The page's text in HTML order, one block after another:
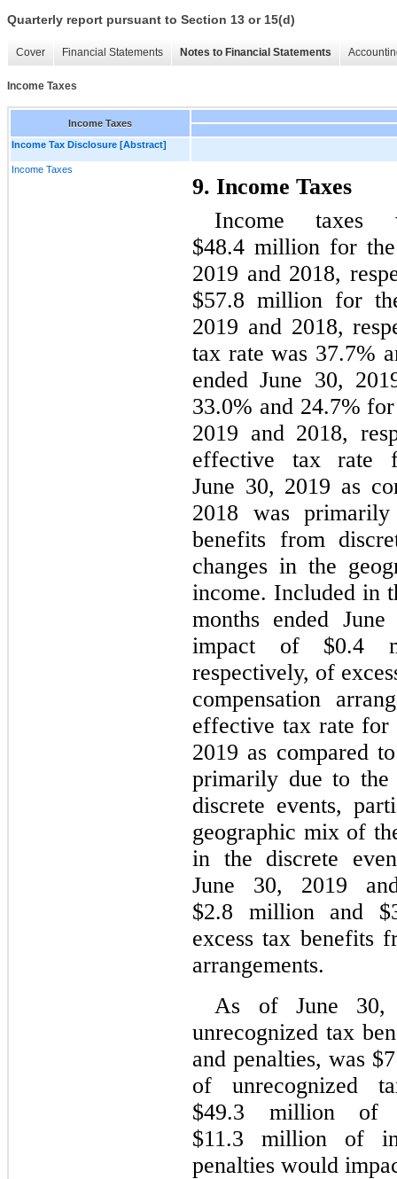
Quarterly report pursuant to Section 13 or 15(d)
Cover Financial Statements Notes to Financial Statements
Income Taxes
Income Taxes
Income Tax Disclosure [Abstract]
Income Taxes
9. Income Taxes
Income taxes
$48.4 million for
2019 and 2018,
$57.8 million for
2019 and 2018,
tax rate was 37.7%
ended June 30,
33.0% and 24.7%
2019 and 2018,
effective tax rate
June 30, 2019 as
2018 was
benefits from
changes in the
income. Included in
months ended
impact of $0.4
respectively, of
compensation
effective tax rate for
2019 as compared
primarily due to the
discrete events,
geographic mix of
in the discrete
June 30, 2019
$2.8 million and
excess tax benefits
arrangements.
As of June 30,
unrecognized tax
and penalties, was
of unrecognized
$49.3 million of
$11.3 million of
penalties would